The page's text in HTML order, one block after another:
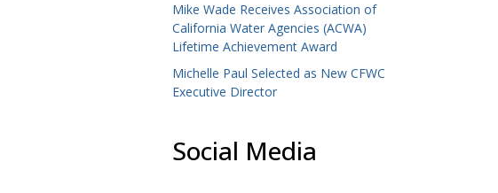
Mike Wade Receives Association of
California Water Agencies (ACWA)
Lifetime Achievement Award
Michelle Paul Selected as New CFWC
Executive Director
Social Media